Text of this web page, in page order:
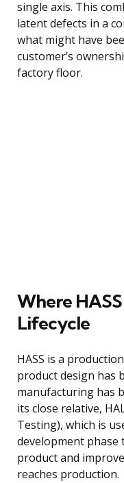
single axis. This
latent defects in a
what might have
customer’s
factory floor.
Where
Lifecycle
HASS is a
product design has
manufacturing has
its close relative,
Testing), which is
development phase
product and
reaches production.